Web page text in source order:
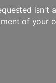
isn't
of your